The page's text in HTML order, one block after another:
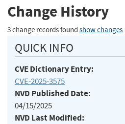
Change History
3 change records found show changes
QUICK INFO
CVE Dictionary Entry:
CVE-2025-3575
NVD Published Date:
04/15/2025
NVD Last Modified: